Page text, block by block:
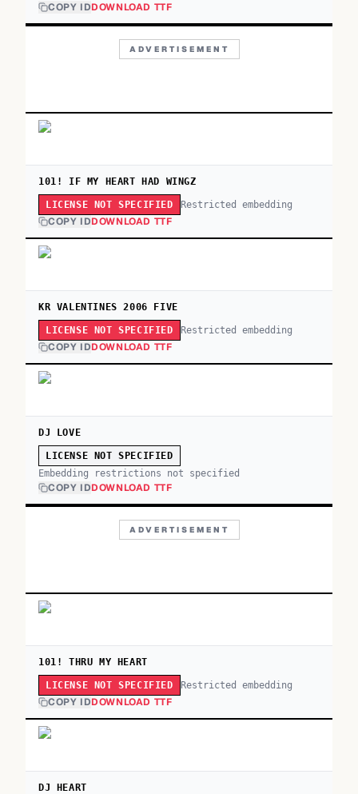
COPY IDDOWNLOAD TTF
ADVERTISEMENT
101! IF MY HEART HAD WINGZ
LICENSE NOT SPECIFIED Restricted embedding
COPY IDDOWNLOAD TTF
KR VALENTINES 2006 FIVE
LICENSE NOT SPECIFIED Restricted embedding
COPY IDDOWNLOAD TTF
DJ LOVE
LICENSE NOT SPECIFIED
Embedding restrictions not specified
COPY IDDOWNLOAD TTF
ADVERTISEMENT
101! THRU MY HEART
LICENSE NOT SPECIFIED Restricted embedding
COPY IDDOWNLOAD TTF
DJ HEART